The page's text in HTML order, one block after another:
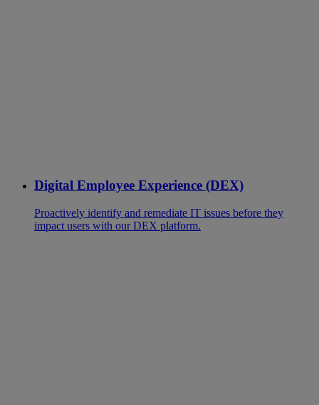
Digital Employee Experience (DEX)
Proactively identify and remediate IT issues before they
impact users with our DEX platform.